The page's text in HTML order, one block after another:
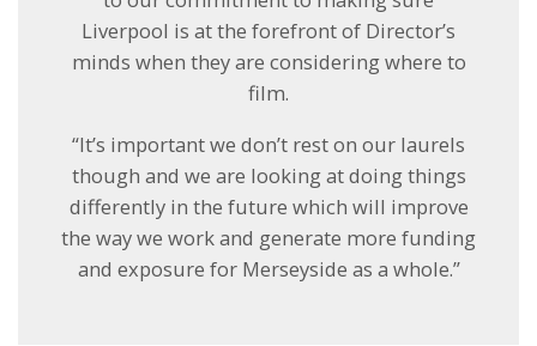
Liverpool is at the forefront of Director’s
minds when they are considering where to
film.
“It’s important we don’t rest on our laurels
though and we are looking at doing things
differently in the future which will improve
the way we work and generate more funding
and exposure for Merseyside as a whole.”